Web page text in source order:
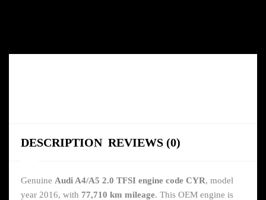
DESCRIPTION REVIEWS (0)
Genuine Audi A4/A5 2.0 TFSI engine code CYR, model
year 2016, with 77,710 km mileage. This OEM engine is